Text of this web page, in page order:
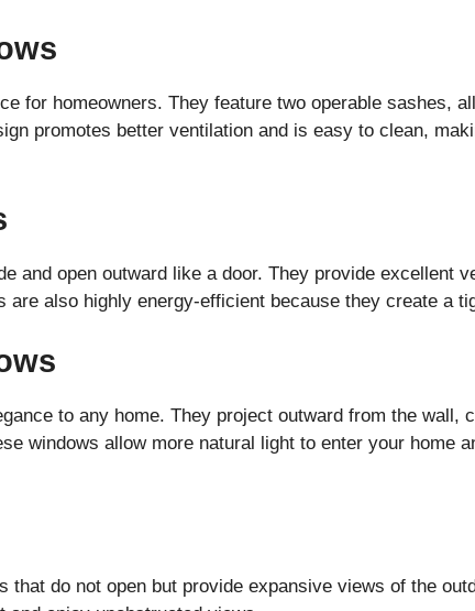
for homeowners. They feature two operable sashes,
promotes better ventilation and is easy to clean,
and open outward like a door. They provide excellent
are also highly energy-efficient because they create a
to any home. They project outward from the wall,
windows allow more natural light to enter your home
that do not open but provide expansive views of the